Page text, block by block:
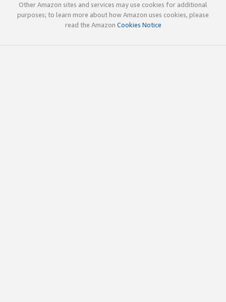
Other Amazon sites and services may use cookies for additional
purposes; to learn more about how Amazon uses cookies, please
read the Amazon Cookies Notice